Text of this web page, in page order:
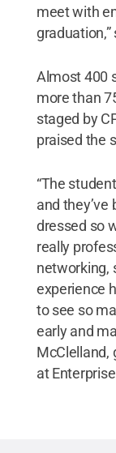
meet with
graduation,”
Almost 400
more than
staged by
praised the
“The
and
dressed so
really
networking,
experience
to see so
early and
McClelland,
at